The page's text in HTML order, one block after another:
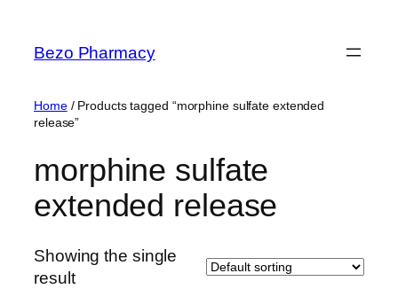
content
Bezo Pharmacy
Home/ Products tagged “morphine sulfate extended
release”
morphine sulfate
extended release
Showing the single
result